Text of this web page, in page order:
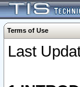
Terms of Use
Last